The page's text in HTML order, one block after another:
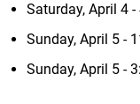
Saturday, April 4 -
Sunday, April 5 -
Sunday, April 5 -